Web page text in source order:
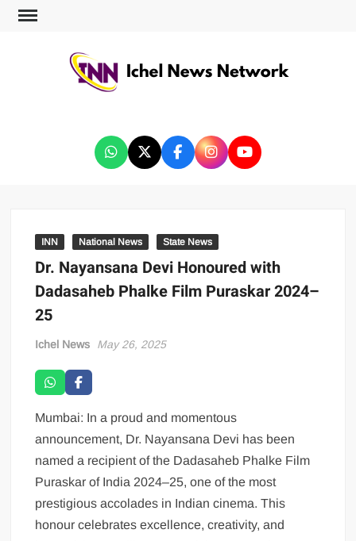
INN National News State News
Dr. Nayansana Devi Honoured with
Dadasaheb Phalke Film Puraskar 2024–
25
Ichel News May 26, 2025
Mumbai: In a proud and momentous
announcement, Dr. Nayansana Devi has been
named a recipient of the Dadasaheb Phalke Film
Puraskar of India 2024–25, one of the most
prestigious accolades in Indian cinema. This
honour celebrates excellence, creativity, and